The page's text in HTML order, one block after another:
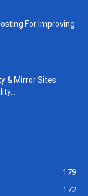
For Improving
& Mirror Sites
179
172